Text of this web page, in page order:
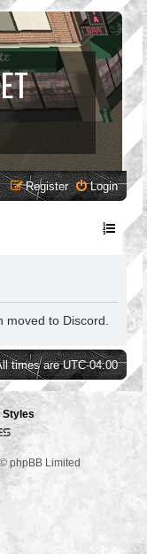
Login
Register
to Discord.
times areUTC-04:00
Styles
phpBB Limited